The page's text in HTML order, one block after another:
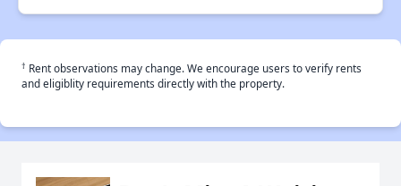
† Rent observations may change. We encourage users to verify rents
and eligiblity requirements directly with the property.